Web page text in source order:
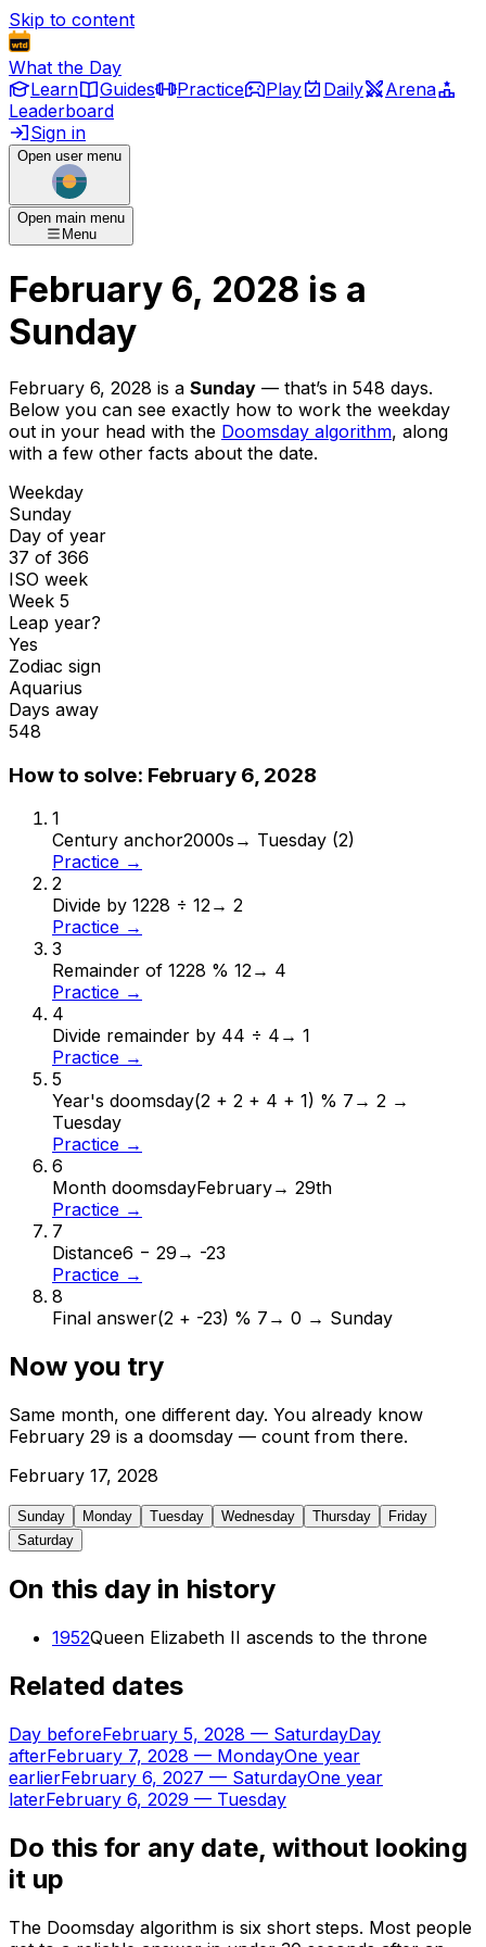
Skip to content
What the Day
Learn
Guides Practice Play Daily
Arena
Leaderboard
Sign in
Open user menu
Open main menu
Menu
February 6, 2028 is a
Sunday
February 6, 2028 is a Sunday — that’s in 548 days.
Below you can see exactly how to work the weekday
out in your head with the Doomsday algorithm, along
with a few other facts about the date.
Weekday
Sunday
Day of year
37 of 366
ISO week
Week 5
Leap year?
Yes
Zodiac sign
Aquarius
Days away
548
How to solve: February 6, 2028
1
Century anchor2000s → Tuesday (2)
Practice →
2
Divide by 1228 ÷ 12→ 2
Practice →
3
Remainder of 1228 % 12→ 4
Practice →
4
Divide remainder by 44 ÷ 4 → 1
Practice →
5
Year's doomsday(2 + 2 + 4 + 1) % 7 → 2 →
Tuesday
Practice →
6
Month doomsdayFebruary→ 29th
Practice →
7
Distance6 − 29 → -23
Practice →
8
Final answer(2 + -23) % 7 → 0 → Sunday
Now you try
Same month, one different day. You already know
February 29 is a doomsday — count from there.
February 17, 2028
Sunday Monday Tuesday Wednesday Thursday
Friday
Saturday
On this day in history
1952Queen Elizabeth II ascends to the throne
Related dates
Day beforeFebruary 5, 2028 — SaturdayDay
afterFebruary 7, 2028 — MondayOne year
earlierFebruary 6, 2027 — SaturdayOne year
laterFebruary 6, 2029 — Tuesday
Do this for any date, without looking
it up
The Doomsday algorithm is six short steps. Most people